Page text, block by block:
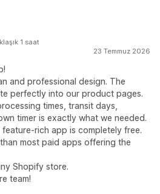
23 Temmuz 2026
and professional design. The
perfectly into our product pages.
times, transit days,
timer is exactly what we needed.
feature-rich app is completely free.
most paid apps offering the
Shopify store.
team!
1 saat